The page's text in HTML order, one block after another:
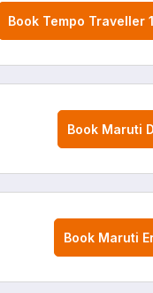
Book Tempo Traveller
Book Maruti
Book Maruti